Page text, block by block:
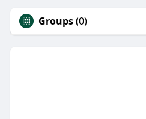
Groups(0)